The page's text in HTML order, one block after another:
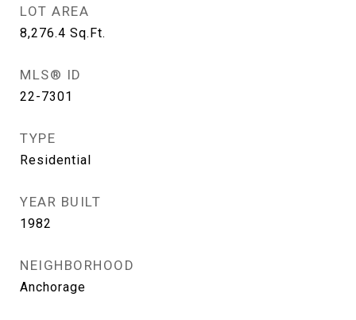
LOT AREA
8,276.4 Sq.Ft.
MLS® ID
22-7301
TYPE
Residential
YEAR BUILT
1982
NEIGHBORHOOD
Anchorage